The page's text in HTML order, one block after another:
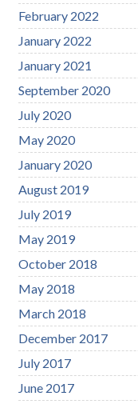
February 2022
January 2022
January 2021
September 2020
July 2020
May 2020
January 2020
August 2019
July 2019
May 2019
October 2018
May 2018
March 2018
December 2017
July 2017
June 2017